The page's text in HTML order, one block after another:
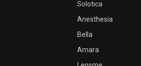
Solotica
Anesthesia
Bella
Amara